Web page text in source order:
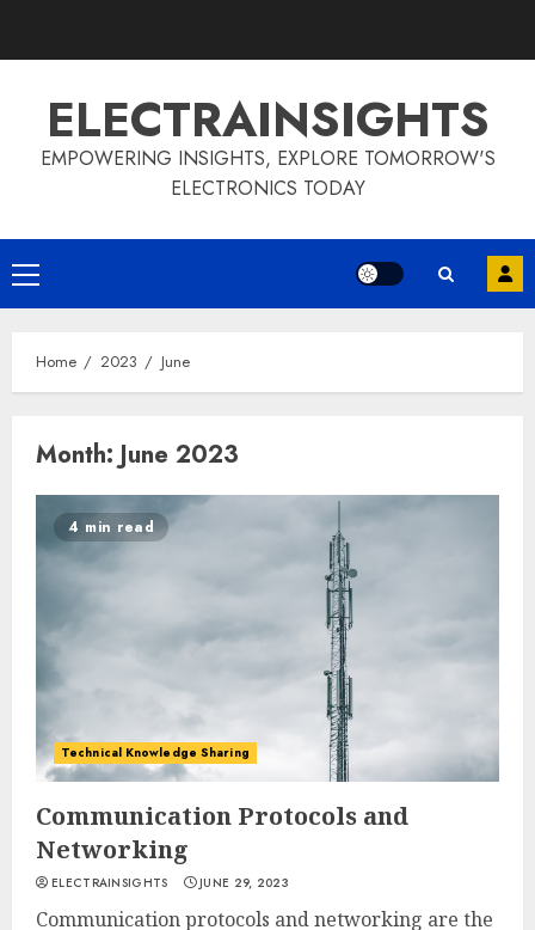
ELECTRAINSIGHTS
EMPOWERING INSIGHTS, EXPLORE TOMORROW'S
ELECTRONICS TODAY
Primary
Menu
Home 2023 June
Month: June 2023
4 min read
Technical Knowledge Sharing
Communication Protocols and
Networking
ELECTRAINSIGHTS JUNE 29, 2023
Communication protocols and networking are the